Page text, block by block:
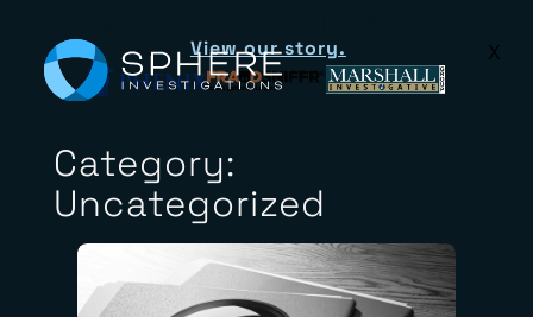
Investigations. View our story. X
Category:
Uncategorized